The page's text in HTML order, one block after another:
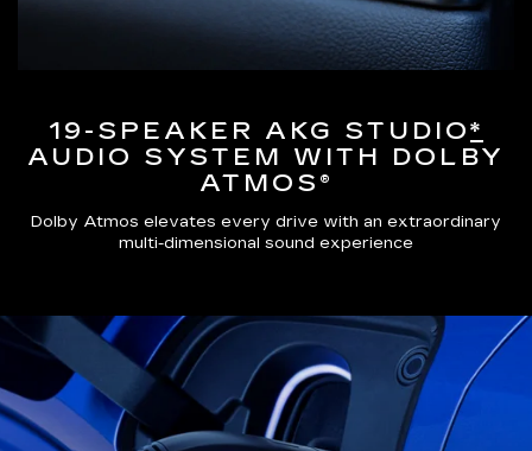
19-SPEAKER AKG STUDIO*
AUDIO SYSTEM WITH DOLBY
ATMOS®
Dolby Atmos elevates every drive with an extraordinary
multi-dimensional sound experience